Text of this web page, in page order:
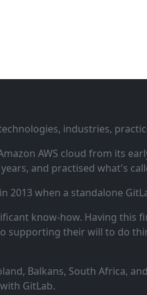
industries,
AWS cloud from its
and practised what's
when a standalone
know‑how. Having this
supporting their will to do
Balkans, South Africa,
GitLab.